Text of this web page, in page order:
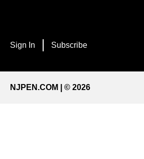
Sign In Subscribe
NJPEN.COM | © 2026